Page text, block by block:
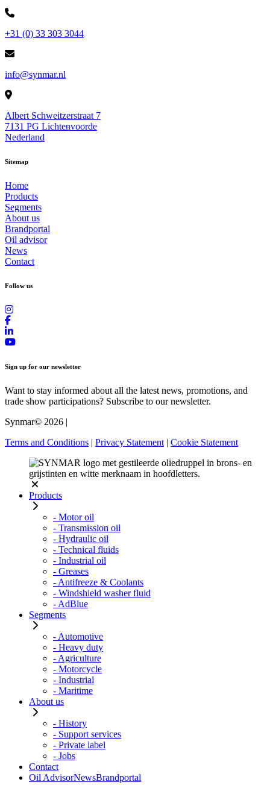
+31 (0) 33 303 3044
info@synmar.nl
Albert Schweitzerstraat 7
7131 PG Lichtenvoorde
Nederland
Sitemap
Home
Products
Segments
About us
Brandportal
Oil advisor
News
Contact
Follow us
Sign up for our newsletter
Want to stay informed about all the latest news, promotions, and
trade show participations? Subscribe to our newsletter.
Synmar© 2026 |
Terms and Conditions | Privacy Statement | Cookie Statement
Products
- Motor oil
- Transmission oil
- Hydraulic oil
- Technical fluids
- Industrial oil
- Greases
- Antifreeze & Coolants
- Windshield washer fluid
- AdBlue
Segments
- Automotive
- Heavy duty
- Agriculture
- Motorcycle
- Industrial
- Maritime
About us
- History
- Support services
- Private label
- Jobs
Contact
Oil AdvisorNewsBrandportal